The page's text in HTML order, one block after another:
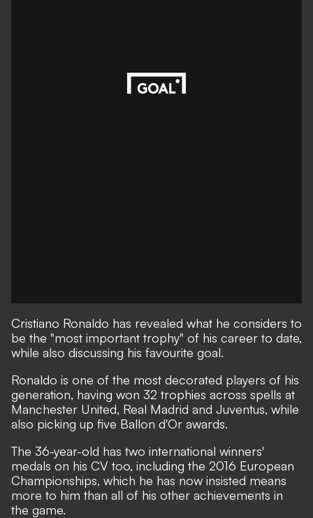
Cristiano Ronaldo has revealed what he considers to
be the "most important trophy" of his career to date,
while also discussing his favourite goal.
Ronaldo is one of the most decorated players of his
generation, having won 32 trophies across spells at
Manchester United, Real Madrid and Juventus, while
also picking up five Ballon d'Or awards.
The 36-year-old has two international winners'
medals on his CV too, including the 2016 European
Championships, which he has now insisted means
more to him than all of his other achievements in
the game.